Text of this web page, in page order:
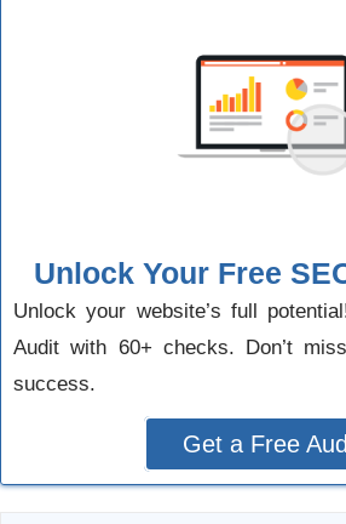
Unlock Your Free
Unlock your website’s full
Audit with 60+ checks. Don’t
success.
Get a Free